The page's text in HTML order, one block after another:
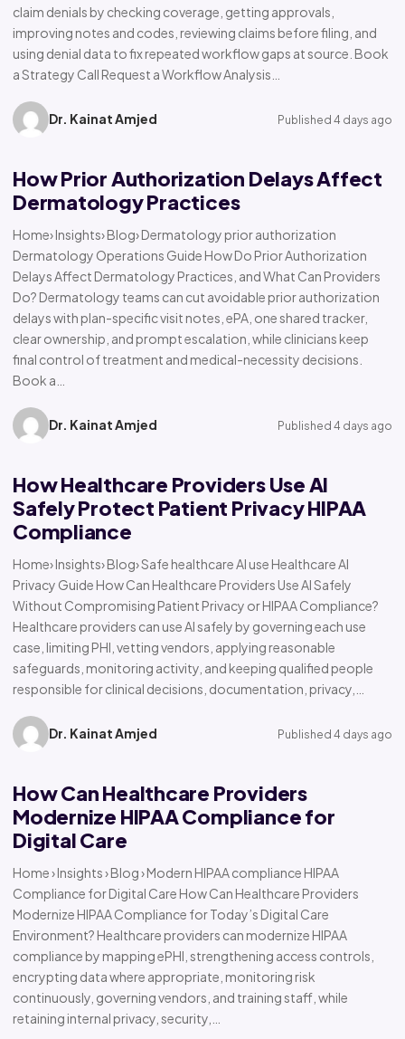
claim denials by checking coverage, getting approvals,
improving notes and codes, reviewing claims before filing, and
using denial data to fix repeated workflow gaps at source. Book
a Strategy Call Request a Workflow Analysis…
Dr. Kainat Amjed Published 4 days ago
How Prior Authorization Delays Affect
Dermatology Practices
Home› Insights› Blog› Dermatology prior authorization
Dermatology Operations Guide How Do Prior Authorization
Delays Affect Dermatology Practices, and What Can Providers
Do? Dermatology teams can cut avoidable prior authorization
delays with plan-specific visit notes, ePA, one shared tracker,
clear ownership, and prompt escalation, while clinicians keep
final control of treatment and medical-necessity decisions.
Book a…
Dr. Kainat Amjed Published 4 days ago
How Healthcare Providers Use AI
Safely Protect Patient Privacy HIPAA
Compliance
Home› Insights› Blog› Safe healthcare AI use Healthcare AI
Privacy Guide How Can Healthcare Providers Use AI Safely
Without Compromising Patient Privacy or HIPAA Compliance?
Healthcare providers can use AI safely by governing each use
case, limiting PHI, vetting vendors, applying reasonable
safeguards, monitoring activity, and keeping qualified people
responsible for clinical decisions, documentation, privacy,…
Dr. Kainat Amjed Published 4 days ago
How Can Healthcare Providers
Modernize HIPAA Compliance for
Digital Care
Home › Insights › Blog › Modern HIPAA compliance HIPAA
Compliance for Digital Care How Can Healthcare Providers
Modernize HIPAA Compliance for Today’s Digital Care
Environment? Healthcare providers can modernize HIPAA
compliance by mapping ePHI, strengthening access controls,
encrypting data where appropriate, monitoring risk
continuously, governing vendors, and training staff, while
retaining internal privacy, security,…